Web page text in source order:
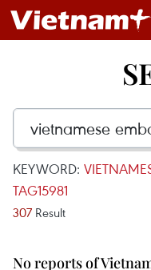
KEYWORD:
TAG15981
307 Result
No reports of